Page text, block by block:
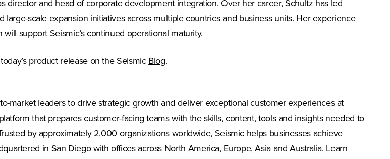
and head of corporate development integration. Over her career, Schultz has led
scale expansion initiatives across multiple countries and business units. Her experience
support Seismic’s continued operational maturity.
product release on the Seismic Blog.
market leaders to drive strategic growth and deliver exceptional customer experiences at
that prepares customer-facing teams with the skills, content, tools and insights needed to
by approximately 2,000 organizations worldwide, Seismic helps businesses achieve
in San Diego with offices across North America, Europe, Asia and Australia. Learn